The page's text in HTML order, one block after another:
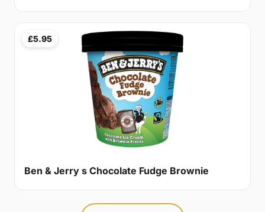
£5.95
Ben & Jerry s Chocolate Fudge Brownie